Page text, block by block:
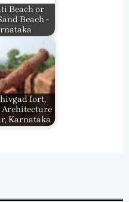
Beach or
Beach -
fort,
Architecture
Karnataka